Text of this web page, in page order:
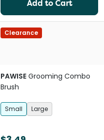
Add to Cart
Clearance
PAWISE Grooming Combo
Brush
Small Large